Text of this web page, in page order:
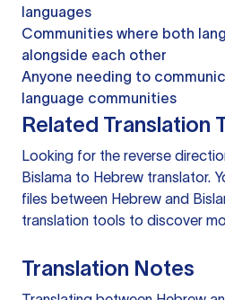
languages
Communities where both
alongside each other
Anyone needing to
language communities
Related Translation
Looking for the reverse
Bislama to Hebrew translator.
files between Hebrew and
translation tools to discover
Translation Notes